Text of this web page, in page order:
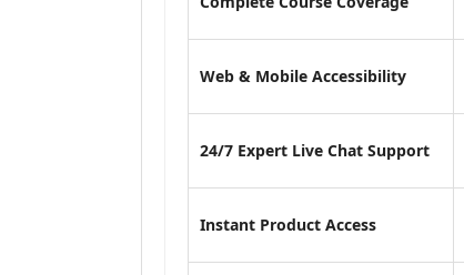
Web & Mobile Accessibility
24/7 Expert Live Chat Support
Instant Product Access